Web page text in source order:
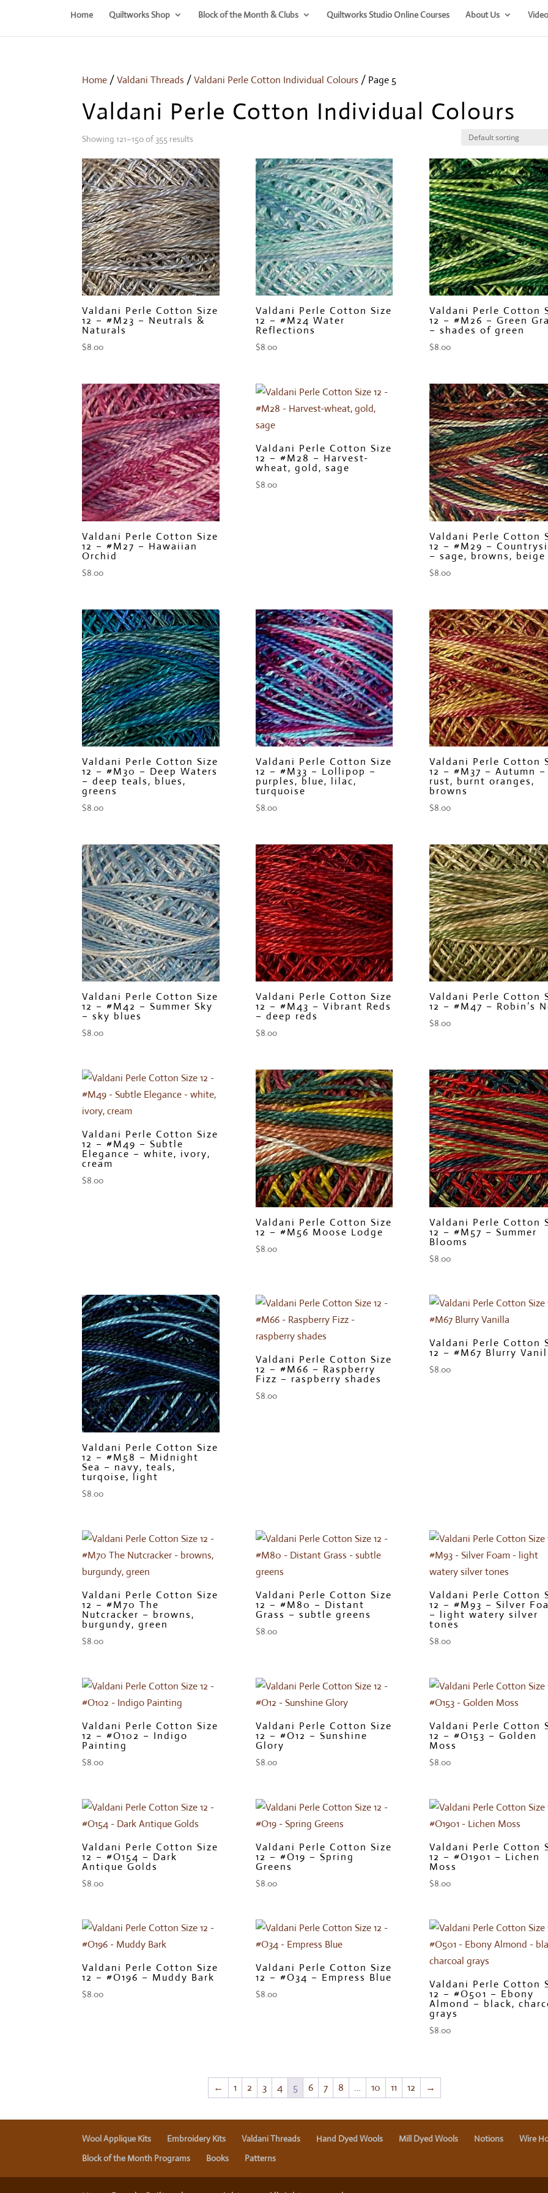
Home Quiltworks Shop Block of the Month & Clubs Quiltworks Studio Online Courses About Us
Home /Valdani Threads /Valdani Perle Cotton Individual Colours / Page 5
Valdani Perle Cotton Individual Colours
Showing 121–150 of 355 results
Valdani Perle Cotton Size
12 – #M23 – Neutrals &
Naturals
$8.00
Valdani Perle Cotton Size
12 – #M24 Water
Reflections
$8.00
Valdani Perle Cotton
12 – #M26 – Green
– shades of green
$8.00
Valdani Perle Cotton Size
12 – #M27 – Hawaiian
Orchid
$8.00
Valdani Perle Cotton Size
12 – #M28 – Harvest-
wheat, gold, sage
$8.00
Valdani Perle Cotton
12 – #M29 –
– sage, browns, beige
$8.00
Valdani Perle Cotton Size
12 – #M30 – Deep Waters
– deep teals, blues,
greens
$8.00
Valdani Perle Cotton Size
12 – #M33 – Lollipop –
purples, blue, lilac,
turquoise
$8.00
Valdani Perle Cotton
12 – #M37 – Autumn –
rust, burnt oranges,
browns
$8.00
Valdani Perle Cotton Size
12 – #M42 – Summer Sky
– sky blues
$8.00
Valdani Perle Cotton Size
12 – #M43 – Vibrant Reds
– deep reds
$8.00
Valdani Perle Cotton
12 – #M47 – Robin’s
$8.00
Valdani Perle Cotton Size
12 – #M49 – Subtle
Elegance – white, ivory,
cream
$8.00
Valdani Perle Cotton Size
12 – #M56 Moose Lodge
$8.00
Valdani Perle Cotton
12 – #M57 – Summer
Blooms
$8.00
Valdani Perle Cotton Size
12 – #M58 – Midnight
Sea – navy, teals,
turqoise, light
$8.00
Valdani Perle Cotton Size
12 – #M66 – Raspberry
Fizz – raspberry shades
$8.00
Valdani Perle Cotton
12 – #M67 Blurry
$8.00
Valdani Perle Cotton Size
12 – #M70 The
Nutcracker – browns,
burgundy, green
$8.00
Valdani Perle Cotton Size
12 – #M80 – Distant
Grass – subtle greens
$8.00
Valdani Perle Cotton
12 – #M93 – Silver
– light watery silver
tones
$8.00
Valdani Perle Cotton Size
12 – #O102 – Indigo
Painting
$8.00
Valdani Perle Cotton Size
12 – #O12 – Sunshine
Glory
$8.00
Valdani Perle Cotton
12 – #O153 – Golden
Moss
$8.00
Valdani Perle Cotton Size
12 – #O154 – Dark
Antique Golds
$8.00
Valdani Perle Cotton Size
12 – #O19 – Spring
Greens
$8.00
Valdani Perle Cotton
12 – #O1901 – Lichen
Moss
$8.00
Valdani Perle Cotton Size
12 – #O196 – Muddy Bark
$8.00
Valdani Perle Cotton Size
12 – #O34 – Empress Blue
$8.00
Valdani Perle Cotton
12 – #O501 – Ebony
Almond – black,
grays
$8.00
← 1 2 3 4 5 6 7 8 … 10 11 12 →
Wool Applique Kits Embroidery Kits Valdani Threads Hand Dyed Wools Mill Dyed Wools Notions
Wire
Block of the Month Programs
Books Patterns